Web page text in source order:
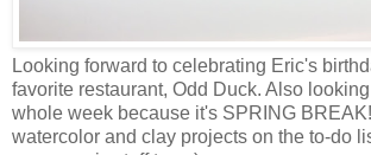
Looking forward to celebrating Eric's
favorite restaurant, Odd Duck. Also
whole week because it's SPRING
watercolor and clay projects on the to-do